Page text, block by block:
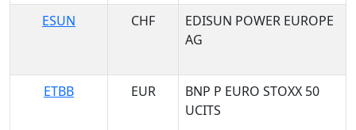
ESUN
CHF
EDISUN POWER EUROPE
AG
ETBB
EUR
BNP P EURO STOXX 50
UCITS